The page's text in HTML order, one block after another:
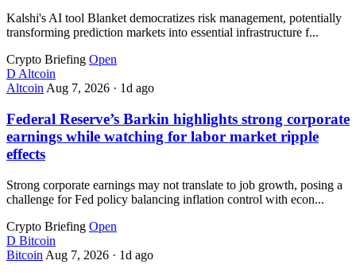
Kalshi's AI tool Blanket democratizes risk management, potentially
transforming prediction markets into essential infrastructure f...
Crypto Briefing Open
D Altcoin
Altcoin Aug 7, 2026 · 1d ago
Federal Reserve’s Barkin highlights strong corporate
earnings while watching for labor market ripple
effects
Strong corporate earnings may not translate to job growth, posing a
challenge for Fed policy balancing inflation control with econ...
Crypto Briefing Open
D Bitcoin
Bitcoin Aug 7, 2026 · 1d ago